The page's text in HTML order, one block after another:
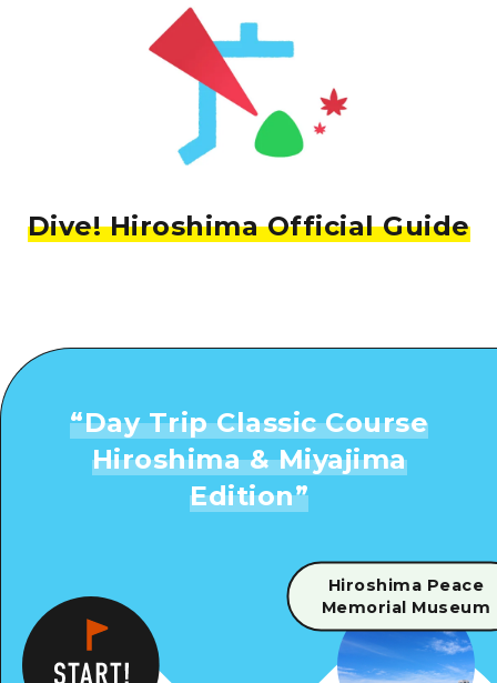
Dive! Hiroshima Official Guide
“Day Trip Classic Course
Hiroshima & Miyajima
Edition”
Hiroshima Peace
Memorial Museum